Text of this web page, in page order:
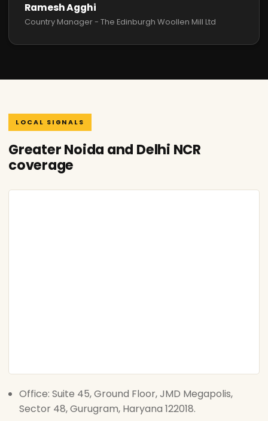
Ramesh Agghi
Country Manager - The Edinburgh Woollen Mill Ltd
LOCAL SIGNALS
Greater Noida and Delhi NCR
coverage
Office: Suite 45, Ground Floor, JMD Megapolis,
Sector 48, Gurugram, Haryana 122018.